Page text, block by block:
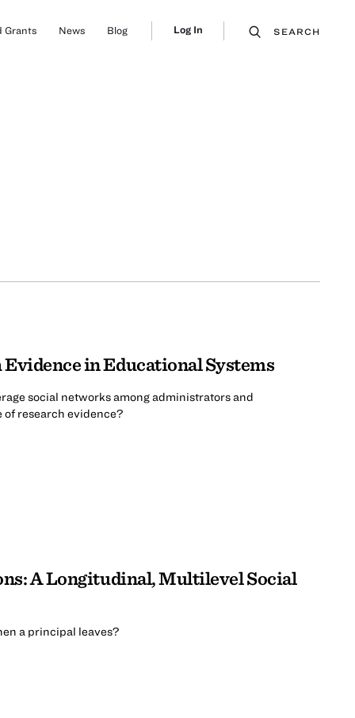
Grants News Blog Log In SEARCH
in Educational Systems
social networks among administrators and
research evidence?
A Longitudinal, Multilevel Social
a principal leaves?